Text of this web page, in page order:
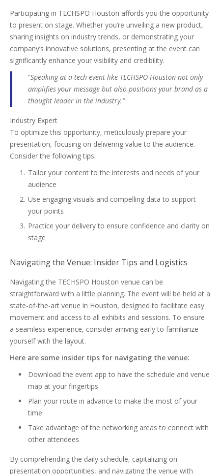
Participating in TECHSPO Houston affords you the opportunity
to present on stage. Whether you’re unveiling a new product,
sharing insights on industry trends, or demonstrating your
company’s innovative solutions, presenting at the event can
significantly enhance your visibility and credibility.
“Speaking at a tech event like TECHSPO Houston not only
amplifies your message but also positions your brand as a
thought leader in the industry.”
Industry Expert
To optimize this opportunity, meticulously prepare your
presentation, focusing on delivering value to the audience.
Consider the following tips:
Tailor your content to the interests and needs of your
audience
Use engaging visuals and compelling data to support
your points
Practice your delivery to ensure confidence and clarity on
stage
Navigating the Venue: Insider Tips and Logistics
Navigating the TECHSPO Houston venue can be
straightforward with a little planning. The event will be held at a
state-of-the-art venue in Houston, designed to facilitate easy
movement and access to all exhibits and sessions. To ensure
a seamless experience, consider arriving early to familiarize
yourself with the layout.
Here are some insider tips for navigating the venue:
Download the event app to have the schedule and venue
map at your fingertips
Plan your route in advance to make the most of your
time
Take advantage of the networking areas to connect with
other attendees
By comprehending the daily schedule, capitalizing on
presentation opportunities, and navigating the venue with